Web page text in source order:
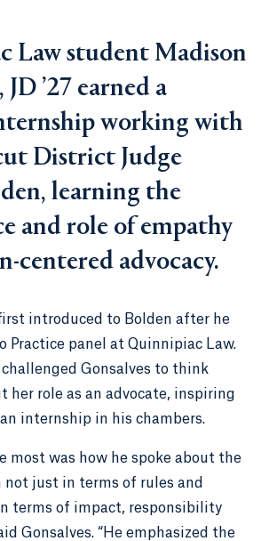
Law student Madison
JD ’27 earned a
working with
District Judge
learning the
and role of empathy
centered advocacy.
introduced to Bolden after he
Practice panel at Quinnipiac Law.
Gonsalves to think
her role as an advocate, inspiring
internship in his chambers.
most was how he spoke about the
not just in terms of rules and
terms of impact, responsibility
Gonsalves. “He emphasized the